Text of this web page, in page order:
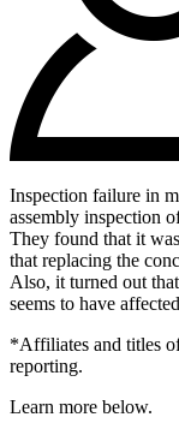
Inspection failure in
assembly inspection
They found that it
that replacing the
Also, it turned out
seems to have
*Affiliates and titles
reporting.
Learn more below.